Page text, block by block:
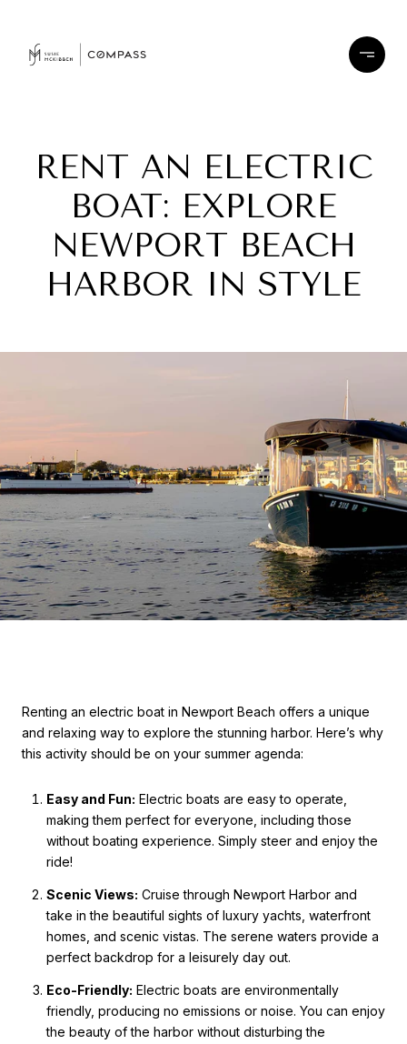
RENT AN ELECTRIC
BOAT: EXPLORE
NEWPORT BEACH
HARBOR IN STYLE
Renting an electric boat in Newport Beach offers a unique
and relaxing way to explore the stunning harbor. Here’s why
this activity should be on your summer agenda:
Easy and Fun: Electric boats are easy to operate,
making them perfect for everyone, including those
without boating experience. Simply steer and enjoy the
ride!
Scenic Views: Cruise through Newport Harbor and
take in the beautiful sights of luxury yachts, waterfront
homes, and scenic vistas. The serene waters provide a
perfect backdrop for a leisurely day out.
Eco-Friendly: Electric boats are environmentally
friendly, producing no emissions or noise. You can enjoy
the beauty of the harbor without disturbing the